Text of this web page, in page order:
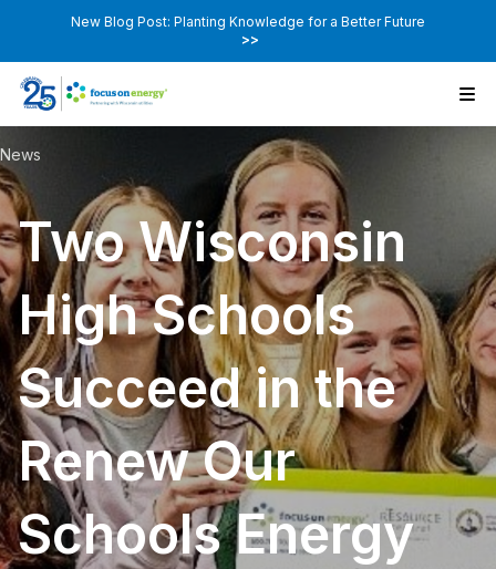
New Blog Post: Planting Knowledge for a Better Future
>>
News
Two Wisconsin
High Schools
Succeed in the
Renew Our
Schools Energy